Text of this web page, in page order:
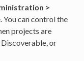
>
You can control the
projects are
or